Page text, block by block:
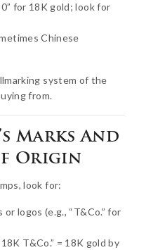
for 18K gold; look for
Chinese
system of the
from.
Marks And
Origin
look for:
logos (e.g., “T&Co.” for
T&Co.” = 18K gold by